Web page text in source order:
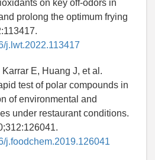
on key off-odors in
prolong the optimum frying
j.lwt.2022.113417
E, Huang J, et al.
test of polar compounds in
of environmental and
under restaurant conditions.
j.foodchem.2019.126041